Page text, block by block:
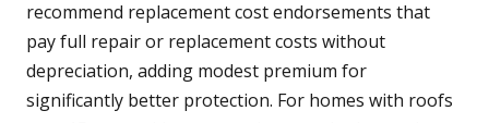
recommend replacement cost endorsements that
pay full repair or replacement costs without
depreciation, adding modest premium for
significantly better protection. For homes with roofs